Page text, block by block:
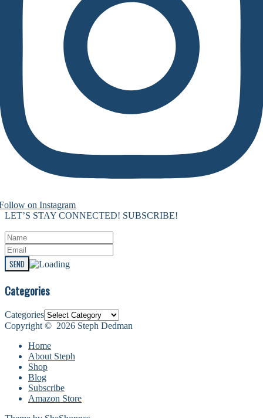
on Instagram
LET’S STAY CONNECTED! SUBSCRIBE!
Categories
Categories
Copyright © 2026 Steph Dedman
Home
About Steph
Shop
Blog
Subscribe
Amazon Store